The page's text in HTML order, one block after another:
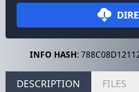
INFO HASH:
DESCRIPTION FILES